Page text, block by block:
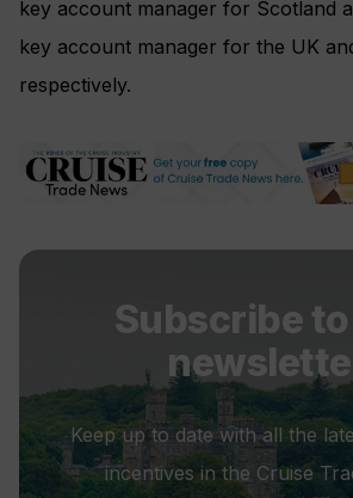
key account manager for Scotland
key account manager for the UK
respectively.
Subscribe
Keep up to date with all the
incentives in the Cruise